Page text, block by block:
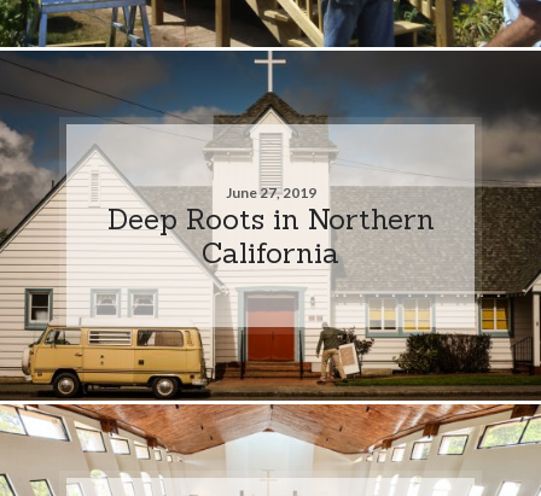
June 27, 2019
Deep Roots in Northern
California